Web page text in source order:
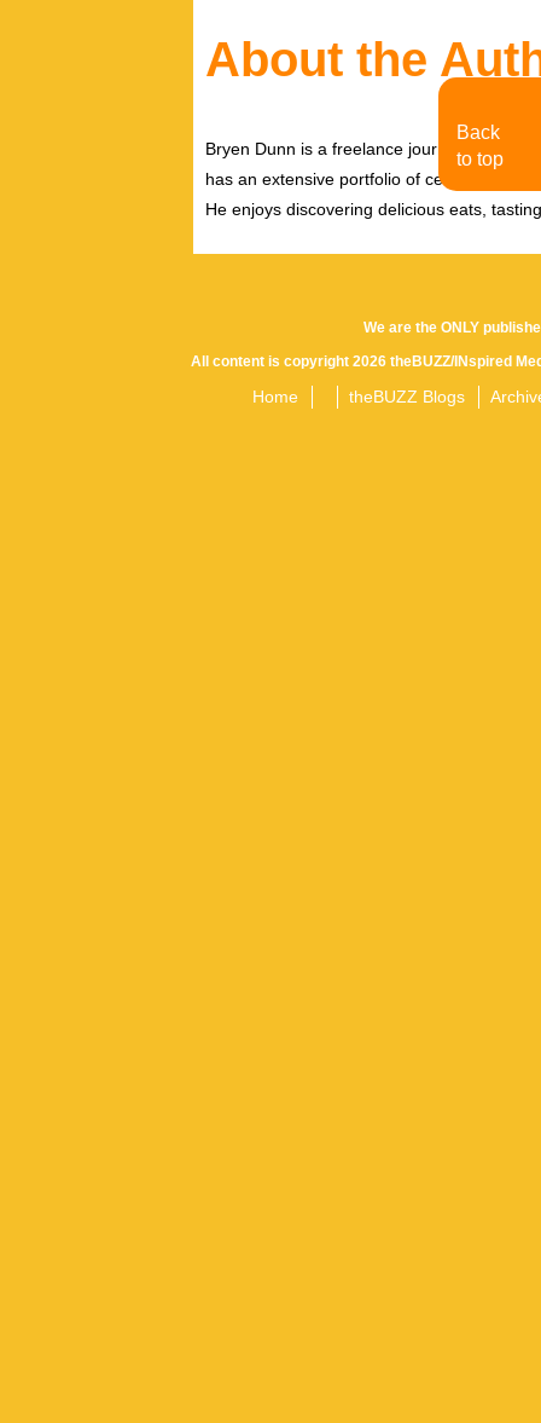
About the
Bryen Dunn is a freelance journalist with a
has an extensive portfolio of celebrity
He enjoys discovering delicious eats,
We are the ONLY
All content is copyright 2026 theBUZZ/INspired
Home theBUZZ Blogs
Back
to top